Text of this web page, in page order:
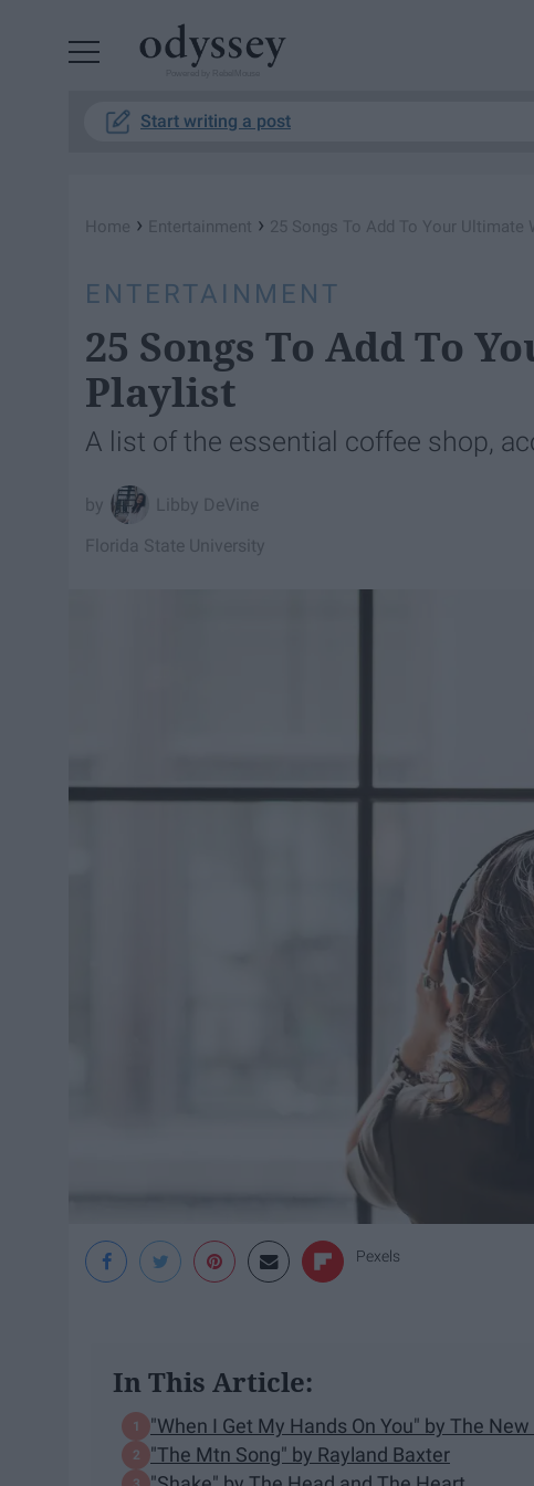
Start writing a post
Home › Entertainment › 25 Songs To Add To Your Ultimate
ENTERTAINMENT
25 Songs To Add To
Playlist
A list of the essential coffee shop,
Libby DeVine
Florida State University
Pexels
In This Article:
"When I Get My Hands On You" by The
"The Mtn Song" by Rayland Baxter